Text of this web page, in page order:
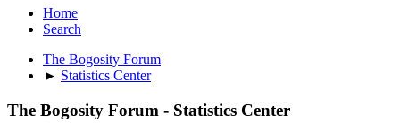
Home
Search
The Bogosity Forum
► Statistics Center
The Bogosity Forum - Statistics Center